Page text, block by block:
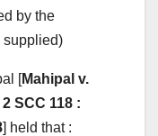
by the
supplied)
[Mahipal v.
SCC 118 :
] held that :